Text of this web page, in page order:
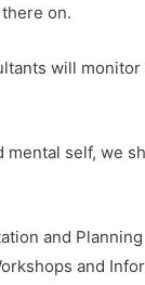
on.
will
mental self, we
and Planning
and